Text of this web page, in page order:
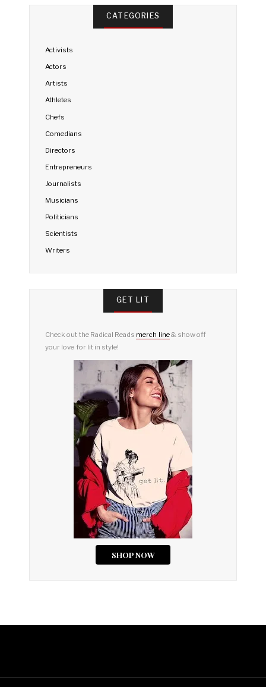
CATEGORIES
Activists
Actors
Artists
Athletes
Chefs
Comedians
Directors
Entrepreneurs
Journalists
Musicians
Politicians
Scientists
Writers
GET LIT
Check out the Radical Reads merch line& show off
your love for lit in style!